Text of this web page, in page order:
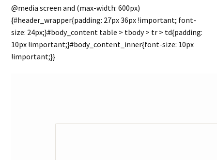
@media screen and (max-width: 600px)
{#header_wrapper{padding: 27px 36px !important; font-
size: 24px;}#body_content table > tbody > tr > td{padding:
10px !important;}#body_content_inner{font-size: 10px
!important;}}